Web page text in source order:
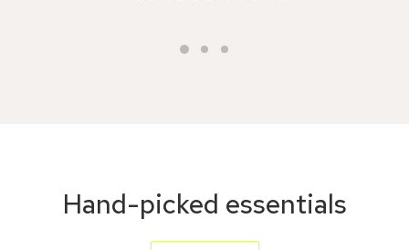
Hand-picked essentials